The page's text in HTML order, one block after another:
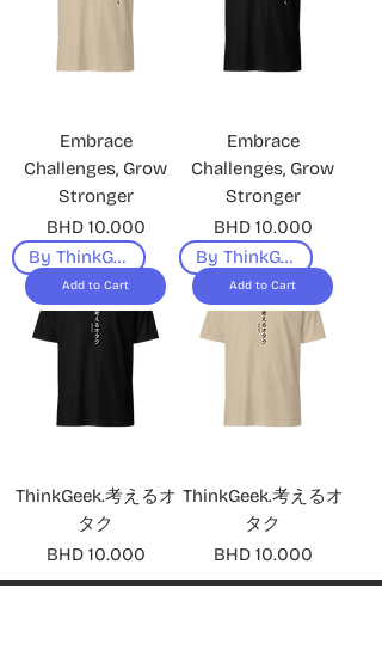
Embrace
Challenges, Grow
Stronger
Price
BHD 10.000
Embrace
Challenges, Grow
Stronger
Price
BHD 10.000
Add to Cart
By ThinkGeek
ThinkGeek.考えるオ
タク
Price
BHD 10.000
Add to Cart
By ThinkGeek
ThinkGeek.考えるオ
タク
Price
BHD 10.000